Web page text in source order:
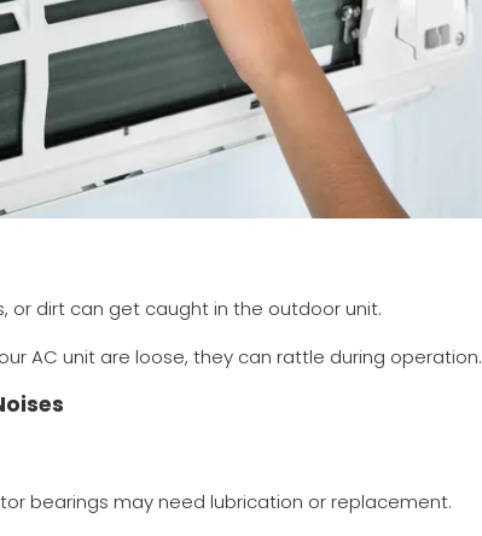
or dirt can get caught in the outdoor unit.
AC unit are loose, they can rattle during operation.
bearings may need lubrication or replacement.